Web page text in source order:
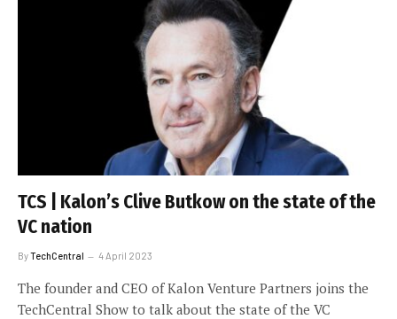
TCS | Kalon’s Clive Butkow on the state of the
VC nation
ByTechCentral 4 April 2023
The founder and CEO of Kalon Venture Partners joins the
TechCentral Show to talk about the state of the VC